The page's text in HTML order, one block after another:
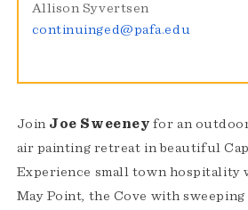
Allison Syvertsen
continuinged@pafa.edu
Join Joe Sweeney for an
air painting retreat in beautiful
Experience small town hospitality
May Point, the Cove with sweeping